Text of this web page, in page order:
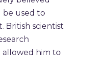
used to
British scientist
him to